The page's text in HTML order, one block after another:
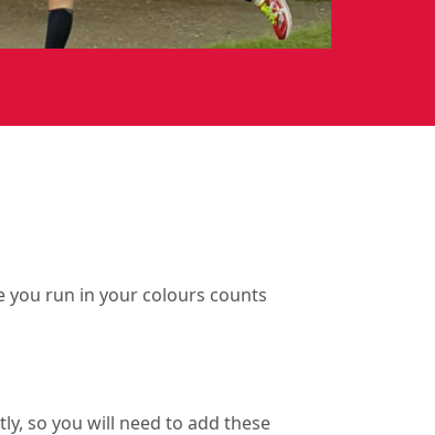
you run in your colours counts
so you will need to add these